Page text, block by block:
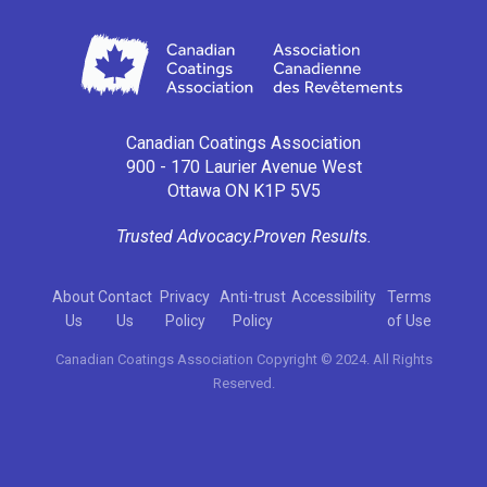
Canadian Coatings Association
900 - 170 Laurier Avenue West
Ottawa ON K1P 5V5
Trusted Advocacy.Proven Results.
About
Us
Contact
Us
Privacy
Policy
Anti-trust
Policy
Accessibility
Terms
of Use
Canadian Coatings Association Copyright © 2024. All Rights
Reserved.